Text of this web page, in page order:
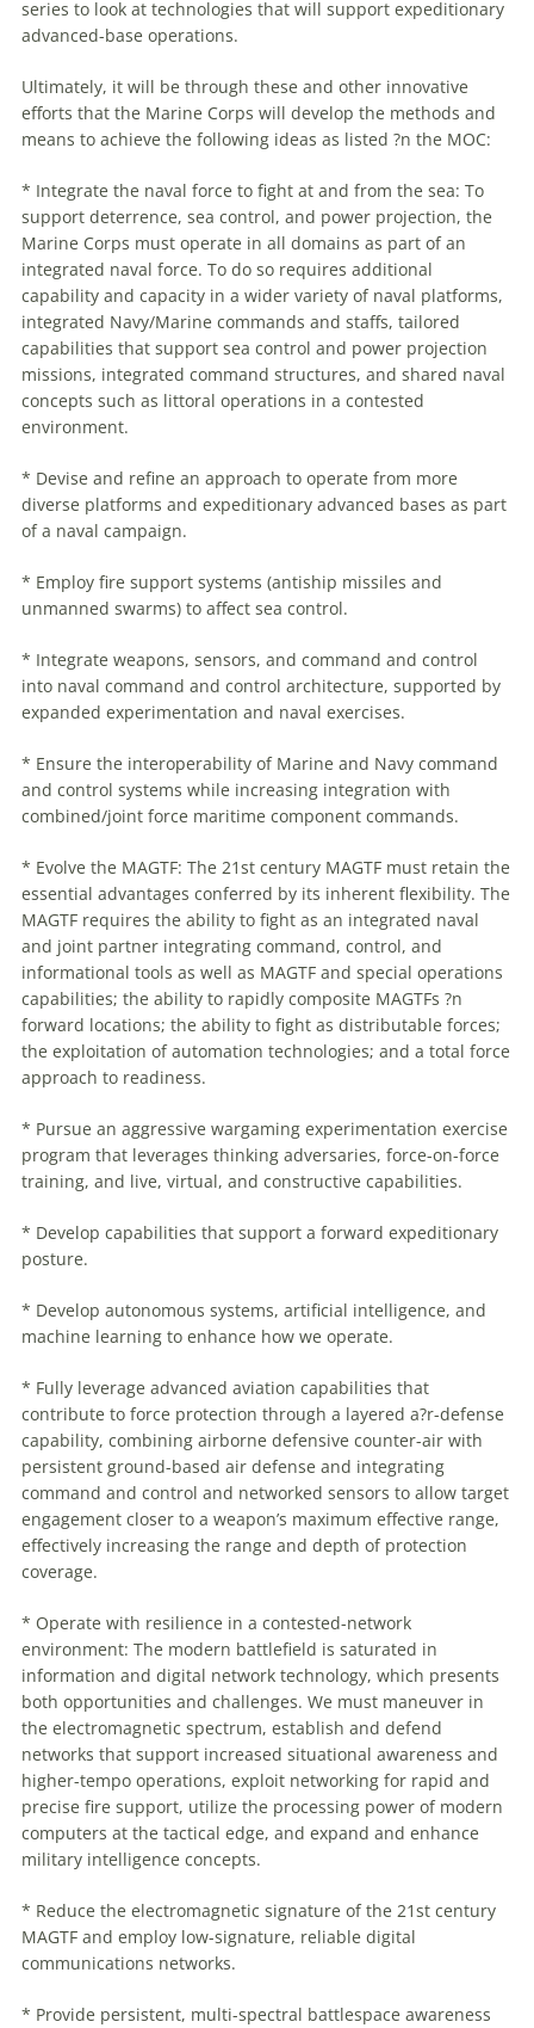
series to look at technologies that will support expeditionary
advanced-base operations.
Ultimately, it will be through these and other innovative
efforts that the Marine Corps will develop the methods and
means to achieve the following ideas as listed ?n the MOC:
* Integrate the naval force to fight at and from the sea: To
support deterrence, sea control, and power projection, the
Marine Corps must operate in all domains as part of an
integrated naval force. To do so requires additional
capability and capacity in a wider variety of naval platforms,
integrated Navy/Marine commands and staffs, tailored
capabilities that support sea control and power projection
missions, integrated command structures, and shared naval
concepts such as littoral operations in a contested
environment.
* Devise and refine an approach to operate from more
diverse platforms and expeditionary advanced bases as part
of a naval campaign.
* Employ fire support systems (antiship missiles and
unmanned swarms) to affect sea control.
* Integrate weapons, sensors, and command and control
into naval command and control architecture, supported by
expanded experimentation and naval exercises.
* Ensure the interoperability of Marine and Navy command
and control systems while increasing integration with
combined/joint force maritime component commands.
* Evolve the MAGTF: The 21st century MAGTF must retain the
essential advantages conferred by its inherent flexibility. The
MAGTF requires the ability to fight as an integrated naval
and joint partner integrating command, control, and
informational tools as well as MAGTF and special operations
capabilities; the ability to rapidly composite MAGTFs ?n
forward locations; the ability to fight as distributable forces;
the exploitation of automation technologies; and a total force
approach to readiness.
* Pursue an aggressive wargaming experimentation exercise
program that leverages thinking adversaries, force-on-force
training, and live, virtual, and constructive capabilities.
* Develop capabilities that support a forward expeditionary
posture.
* Develop autonomous systems, artificial intelligence, and
machine learning to enhance how we operate.
* Fully leverage advanced aviation capabilities that
contribute to force protection through a layered a?r-defense
capability, combining airborne defensive counter-air with
persistent ground-based air defense and integrating
command and control and networked sensors to allow target
engagement closer to a weapon’s maximum effective range,
effectively increasing the range and depth of protection
coverage.
* Operate with resilience in a contested-network
environment: The modern battlefield is saturated in
information and digital network technology, which presents
both opportunities and challenges. We must maneuver in
the electromagnetic spectrum, establish and defend
networks that support increased situational awareness and
higher-tempo operations, exploit networking for rapid and
precise fire support, utilize the processing power of modern
computers at the tactical edge, and expand and enhance
military intelligence concepts.
* Reduce the electromagnetic signature of the 21st century
MAGTF and employ low-signature, reliable digital
communications networks.
* Provide persistent, multi-spectral battlespace awareness